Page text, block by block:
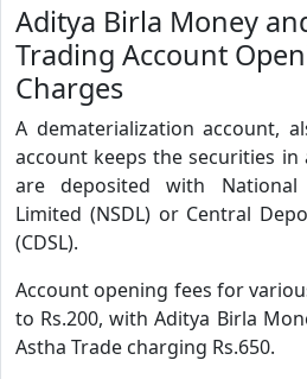
Aditya Birla Money
Trading Account
Charges
A dematerialization account,
account keeps the securities
are deposited with National
Limited (NSDL) or Central
(CDSL).
Account opening fees for
to Rs.200, with Aditya Birla
Astha Trade charging Rs.650.